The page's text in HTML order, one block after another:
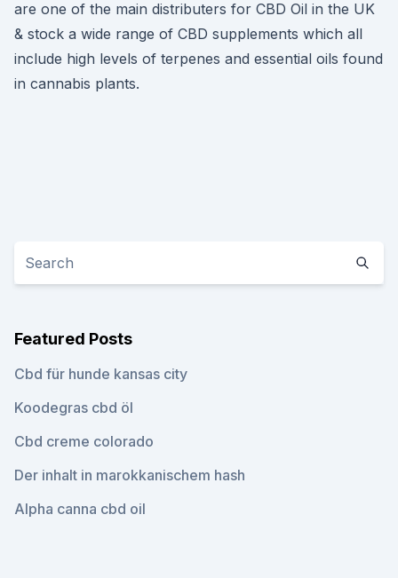
are one of the main distributers for CBD Oil in the UK
& stock a wide range of CBD supplements which all
include high levels of terpenes and essential oils found
in cannabis plants.
Featured Posts
Cbd für hunde kansas city
Koodegras cbd öl
Cbd creme colorado
Der inhalt in marokkanischem hash
Alpha canna cbd oil